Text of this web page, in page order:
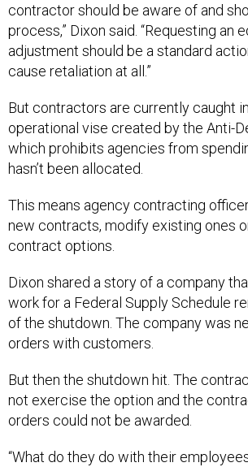
contractor should be aware of and
process,” Dixon said. “Requesting an
adjustment should be a standard
cause retaliation at all.”
But contractors are currently caught
operational vise created by the Anti-
which prohibits agencies from
hasn’t been allocated.
This means agency contracting
new contracts, modify existing ones
contract options.
Dixon shared a story of a company
work for a Federal Supply Schedule
of the shutdown. The company was
orders with customers.
But then the shutdown hit. The
not exercise the option and the
orders could not be awarded.
“What do they do with their